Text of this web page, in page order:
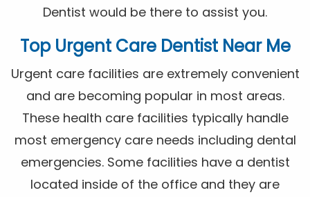
Dentist would be there to assist you.
Top Urgent Care Dentist Near Me
Urgent care facilities are extremely convenient
and are becoming popular in most areas.
These health care facilities typically handle
most emergency care needs including dental
emergencies. Some facilities have a dentist
located inside of the office and they are